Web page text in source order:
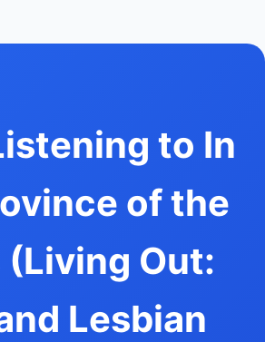
to In
of the
(Living Out:
Lesbian